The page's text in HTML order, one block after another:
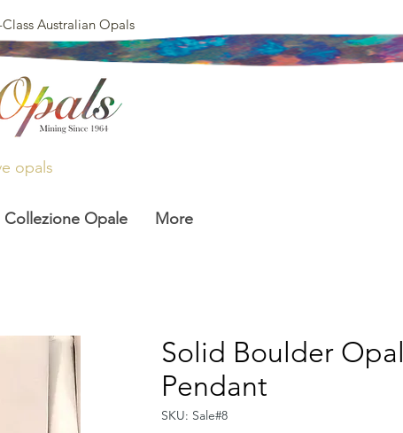
Australian Opals
opals
Collezione Opale More
Solid Boulder Opal
Pendant
SKU: Sale#8